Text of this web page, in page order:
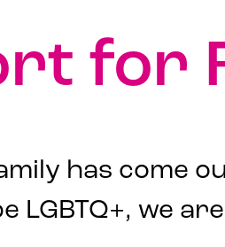
for
has come
LGBTQ+, we